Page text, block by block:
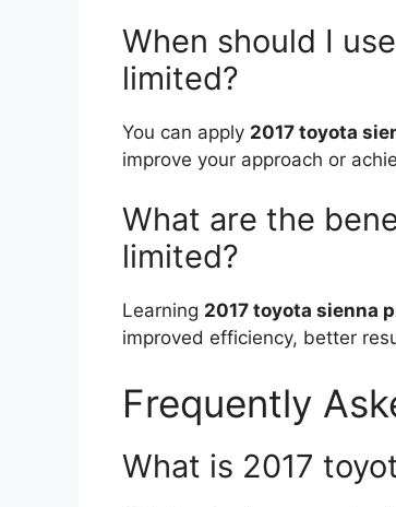
When should I
limited?
You can apply 2017 toyota
improve your approach or
What are the
limited?
Learning 2017 toyota sienna
improved efficiency, better
Frequently
What is 2017